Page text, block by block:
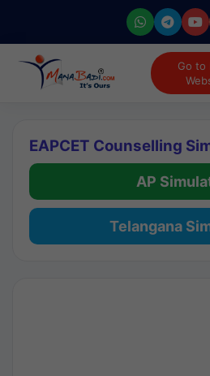
Go to
EAPCET Counselling
AP
Telangana